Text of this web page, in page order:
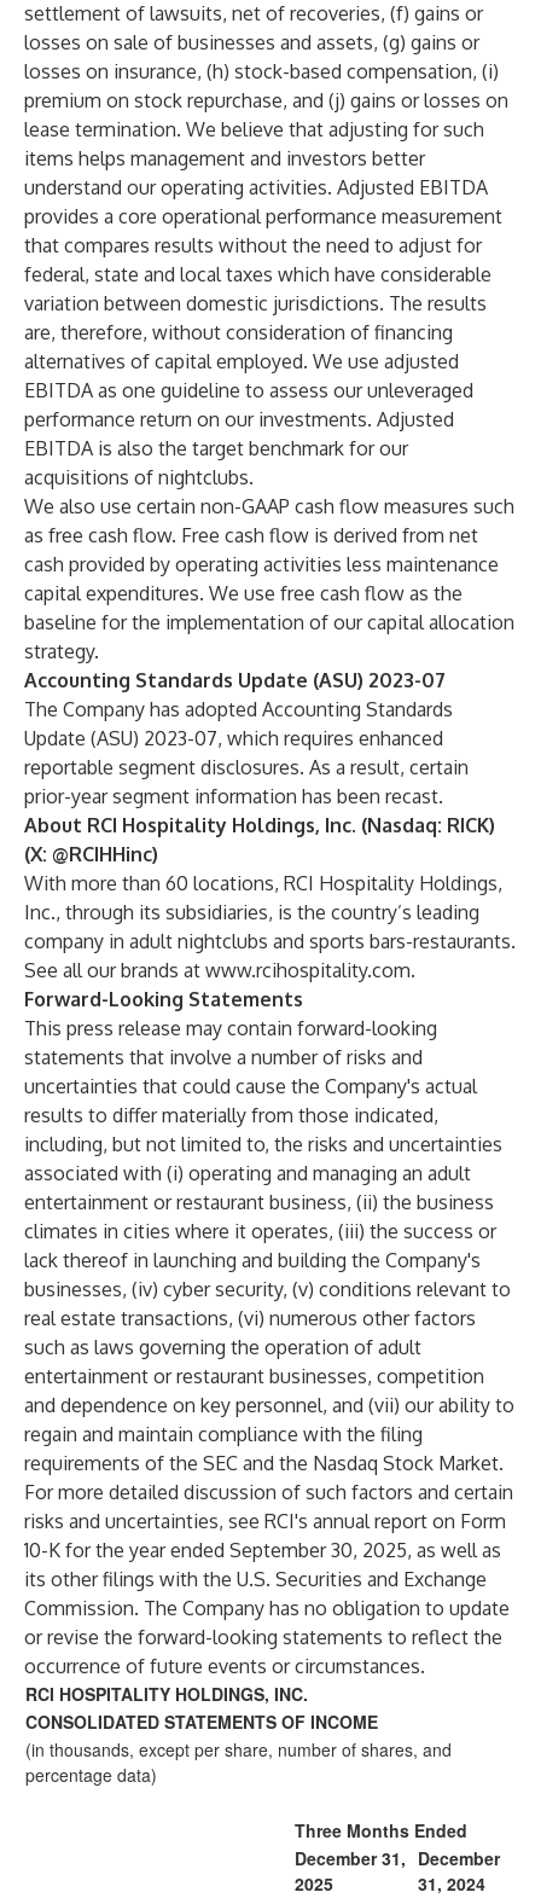
settlement of lawsuits, net of recoveries, (f) gains or
losses on sale of businesses and assets, (g) gains or
losses on insurance, (h) stock-based compensation, (i)
premium on stock repurchase, and (j) gains or losses on
lease termination. We believe that adjusting for such
items helps management and investors better
understand our operating activities. Adjusted EBITDA
provides a core operational performance measurement
that compares results without the need to adjust for
federal, state and local taxes which have considerable
variation between domestic jurisdictions. The results
are, therefore, without consideration of financing
alternatives of capital employed. We use adjusted
EBITDA as one guideline to assess our unleveraged
performance return on our investments. Adjusted
EBITDA is also the target benchmark for our
acquisitions of nightclubs.
We also use certain non-GAAP cash flow measures such
as free cash flow. Free cash flow is derived from net
cash provided by operating activities less maintenance
capital expenditures. We use free cash flow as the
baseline for the implementation of our capital allocation
strategy.
Accounting Standards Update (ASU) 2023-07
The Company has adopted Accounting Standards
Update (ASU) 2023-07, which requires enhanced
reportable segment disclosures. As a result, certain
prior-year segment information has been recast.
About RCI Hospitality Holdings, Inc. (Nasdaq: RICK)
(X: @RCIHHinc)
With more than 60 locations, RCI Hospitality Holdings,
Inc., through its subsidiaries, is the country’s leading
company in adult nightclubs and sports bars-restaurants.
See all our brands at www.rcihospitality.com.
Forward-Looking Statements
This press release may contain forward-looking
statements that involve a number of risks and
uncertainties that could cause the Company's actual
results to differ materially from those indicated,
including, but not limited to, the risks and uncertainties
associated with (i) operating and managing an adult
entertainment or restaurant business, (ii) the business
climates in cities where it operates, (iii) the success or
lack thereof in launching and building the Company's
businesses, (iv) cyber security, (v) conditions relevant to
real estate transactions, (vi) numerous other factors
such as laws governing the operation of adult
entertainment or restaurant businesses, competition
and dependence on key personnel, and (vii) our ability to
regain and maintain compliance with the filing
requirements of the SEC and the Nasdaq Stock Market.
For more detailed discussion of such factors and certain
risks and uncertainties, see RCI's annual report on Form
10-K for the year ended September 30, 2025, as well as
its other filings with the U.S. Securities and Exchange
Commission. The Company has no obligation to update
or revise the forward-looking statements to reflect the
occurrence of future events or circumstances.
RCI HOSPITALITY HOLDINGS, INC.
CONSOLIDATED STATEMENTS OF INCOME
(in thousands, except per share, number of shares, and
percentage data)
Three Months Ended
December 31,
2025
December
31, 2024